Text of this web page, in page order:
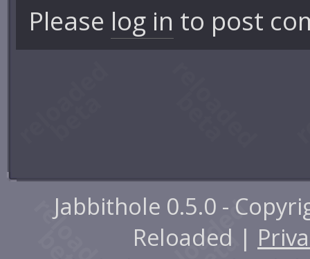
Please log in to post
Jabbithole 0.5.0 -
Reloaded |